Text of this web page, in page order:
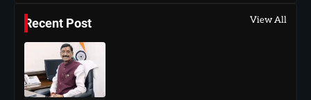
Recent Post View All